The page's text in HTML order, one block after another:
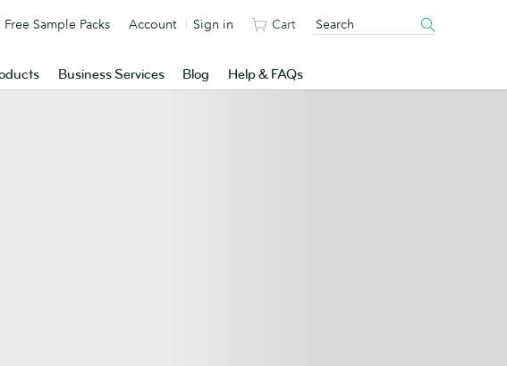
Business Services Blog Help & FAQs
Free Sample Packs Account Sign in Cart